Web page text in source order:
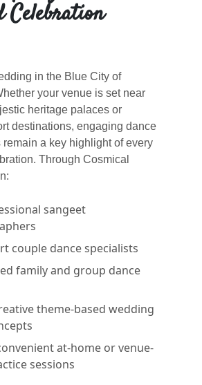
Celebration
in the Blue City of
your venue is set near
heritage palaces or
destinations, engaging dance
remain a key highlight of every
Through Cosmical
sangeet
couple dance specialists
family and group dance
theme-based wedding
at-home or venue-
sessions